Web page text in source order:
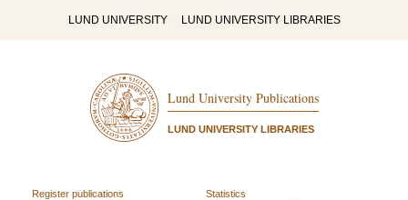
LUND UNIVERSITY LUND UNIVERSITY LIBRARIES
Lund University Publications
LUND UNIVERSITY LIBRARIES
Register publications
Statistics